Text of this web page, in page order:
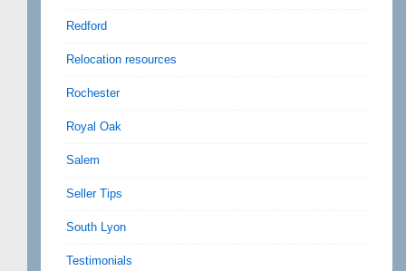
Redford
Relocation resources
Rochester
Royal Oak
Salem
Seller Tips
South Lyon
Testimonials